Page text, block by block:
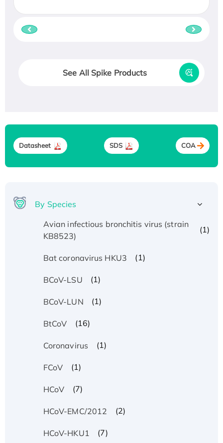
See All Spike Products
Datasheet SDS COA
By Species
Avian infectious bronchitis virus (strain
KB8523)
(1)
Bat coronavirus HKU3 (1)
BCoV-LSU (1)
BCoV-LUN (1)
BtCoV (16)
Coronavirus (1)
FCoV (1)
HCoV (7)
HCoV-EMC/2012 (2)
HCoV-HKU1 (7)